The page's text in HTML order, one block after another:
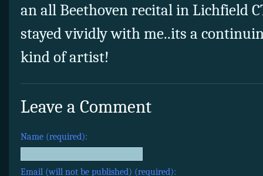
an all Beethoven recital in Lichfield
stayed vividly with me..its a
kind of artist!
Leave a Comment
Name (required):
Email (will not be published) (required):